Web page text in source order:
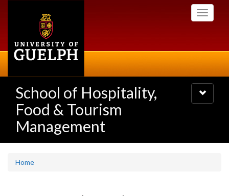
Toggle
School of Hospitality,
Food & Tourism
Management
Toggle
navigation
Home